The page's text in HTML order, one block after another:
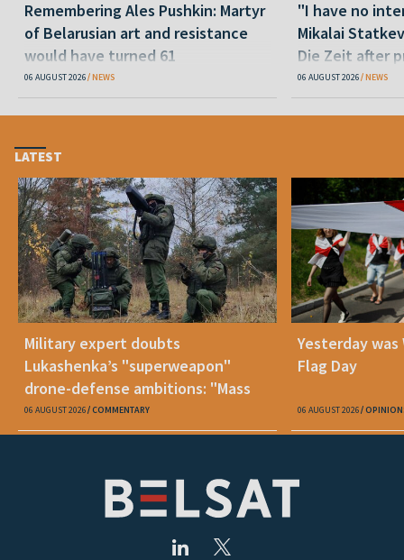
Remembering Ales Pushkin: Martyr
of Belarusian art and resistance
would have turned 61
06 AUGUST 2026 NEWS
"I have no
Mikalai
Die Zeit after
released
06 AUGUST 2026 NEWS
LATEST
Military expert doubts
Lukashenka’s "superweapon"
drone-defense ambitions: "Mass
production is unrealistic"
06 AUGUST 2026 COMMENTARY
Yesterday
Flag Day
06 AUGUST 2026